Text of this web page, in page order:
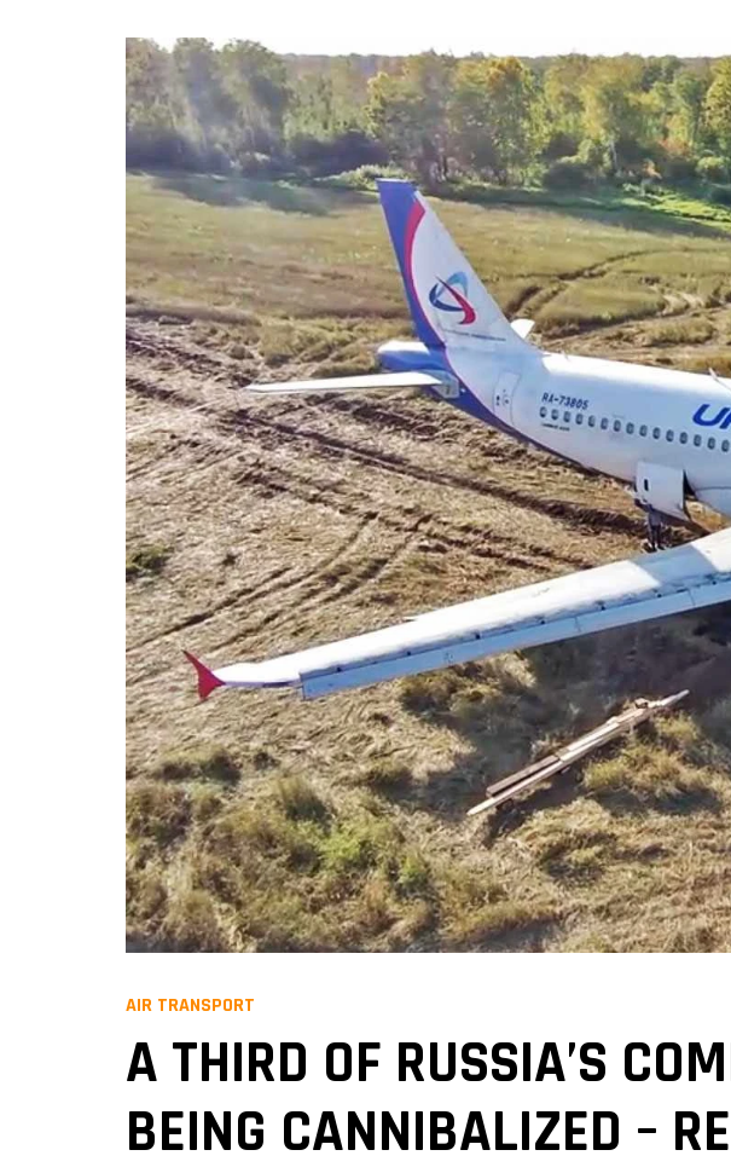
AIR TRANSPORT
A THIRD OF RUSSIA’S
BEING CANNIBALIZED –